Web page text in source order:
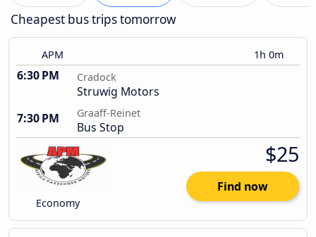
Cheapest bus trips tomorrow
APM 1h 0m
6:30 PM Cradock
Struwig Motors
7:30 PM
Graaff-Reinet
Bus Stop
Economy
$25
Find now